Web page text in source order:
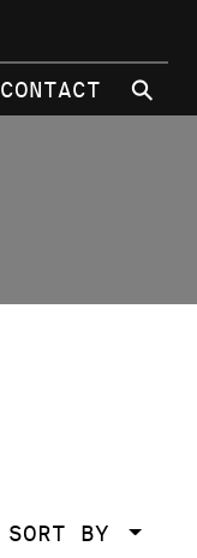
CONTACT ⚲
SORT BY